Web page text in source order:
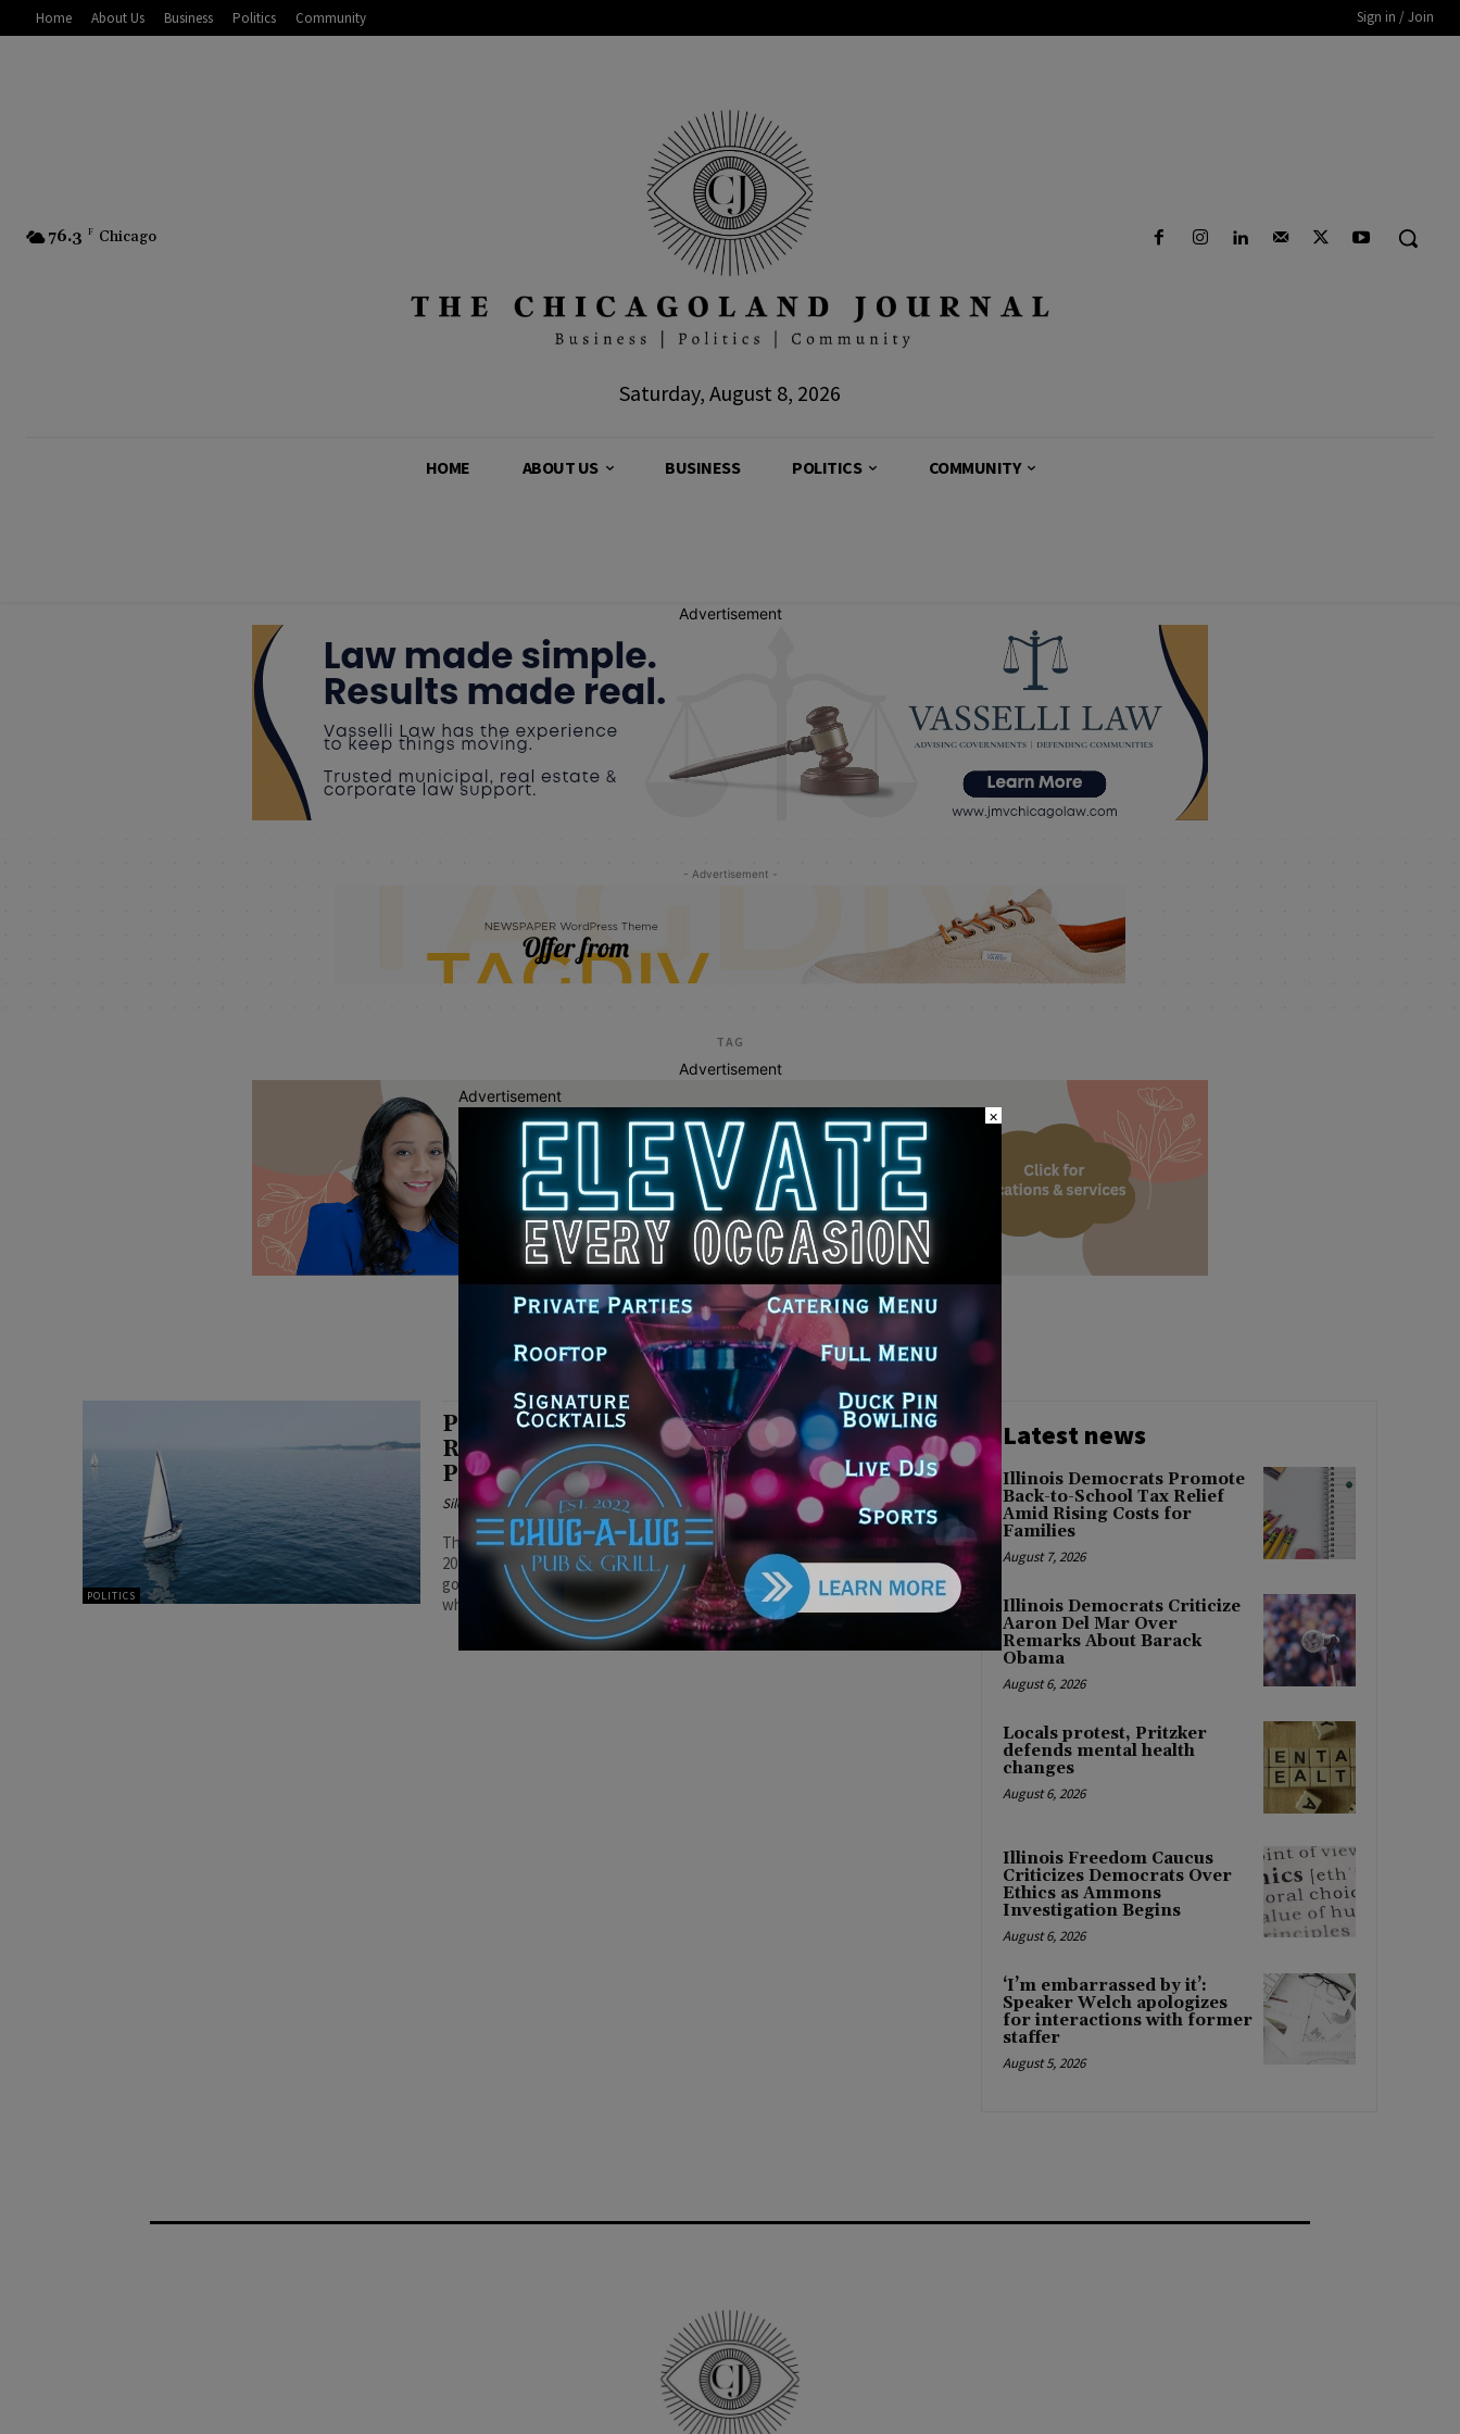
Home About Us Business Politics Community Sign in / Join
76.3 F Chicago
Saturday, August 8, 2026
HOME ABOUT US BUSINESS POLITICS COMMUNITY
Advertisement
- Advertisement -
TAG
Advertisement
great lakes tourism
POLITICS
Pritzker Urges Trump Administration to
Release Funding for Great Lakes
Protection Project
Silence DoGood - March 15, 2026
The project has been under administrative review since December
2025, and federal funds have not yet been released. According to the
governor’s office, the administration has not provided a timeline for
when the project may move forward. #project #greatlakes #funding
Latest news
Illinois Democrats Promote
Back-to-School Tax Relief
Amid Rising Costs for
Families
August 7, 2026
Illinois Democrats Criticize
Aaron Del Mar Over
Remarks About Barack
Obama
August 6, 2026
Locals protest, Pritzker
defends mental health
changes
August 6, 2026
Illinois Freedom Caucus
Criticizes Democrats Over
Ethics as Ammons
Investigation Begins
August 6, 2026
‘I’m embarrassed by it’:
Speaker Welch apologizes
for interactions with former
staffer
August 5, 2026
Advertisement
×